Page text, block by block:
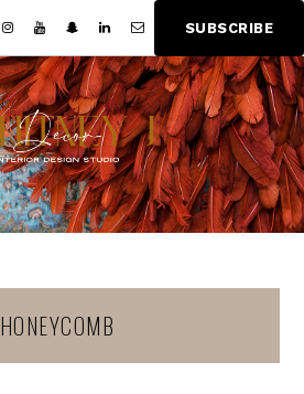
SU BSCRIBE
Content
HONEYCOMB